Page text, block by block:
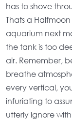
has to shove
Thats a
aquarium next
the tank is too
air. Remember,
breathe
every vertical,
infuriating to
utterly ignore